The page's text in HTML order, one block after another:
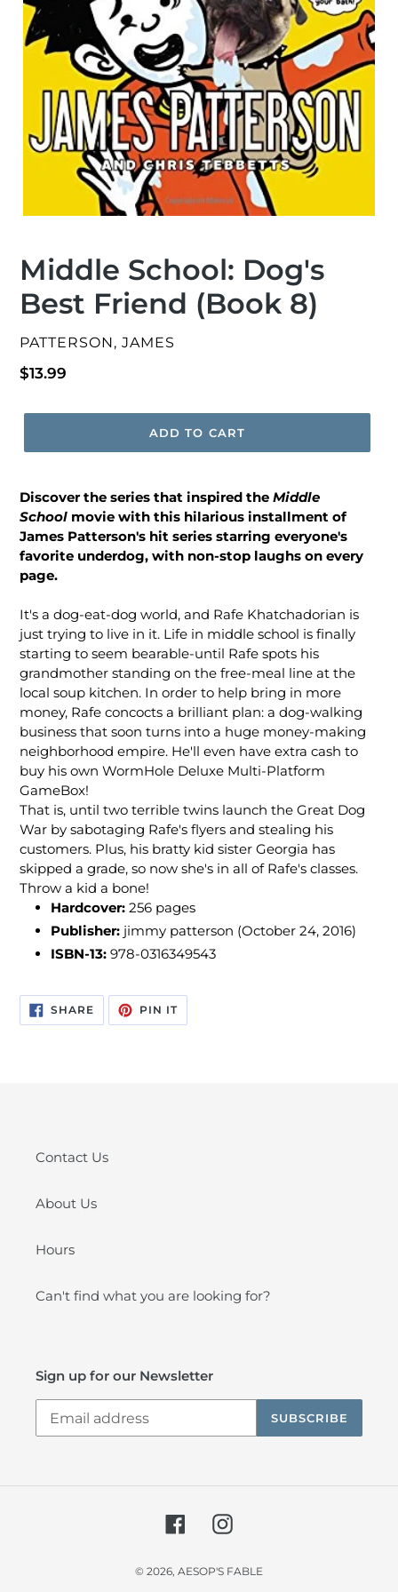
Middle School: Dog's
Best Friend (Book 8)
VENDOR
PATTERSON, JAMES
Regular
$13.99
ADD TO CART
Discover the series that inspired the Middle
School movie with this hilarious installment of
James Patterson's hit series starring everyone's
favorite underdog, with non-stop laughs on every
page.
It's a dog-eat-dog world, and Rafe Khatchadorian is
just trying to live in it. Life in middle school is finally
starting to seem bearable-until Rafe spots his
grandmother standing on the free-meal line at the
local soup kitchen. In order to help bring in more
money, Rafe concocts a brilliant plan: a dog-walking
business that soon turns into a huge money-making
neighborhood empire. He'll even have extra cash to
buy his own WormHole Deluxe Multi-Platform
GameBox!
That is, until two terrible twins launch the Great Dog
War by sabotaging Rafe's flyers and stealing his
customers. Plus, his bratty kid sister Georgia has
skipped a grade, so now she's in all of Rafe's classes.
Throw a kid a bone!
Hardcover: 256 pages
Publisher: jimmy patterson (October 24, 2016)
ISBN-13: 978-0316349543
SHARESHARE
ON
FACEBOOK
PIN ITPIN
PINTEREST
Contact Us
About Us
Hours
Can't find what you are looking for?
Sign up for our Newsletter
SUBSCRIBE
FacebookInstagram
© 2026, AESOP'S FABLE